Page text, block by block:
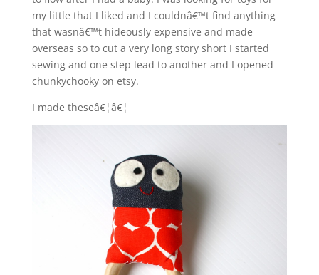
my little that I liked and I couldnâ€™t find anything
that wasnâ€™t hideously expensive and made
overseas so to cut a very long story short I started
sewing and one step lead to another and I opened
chunkychooky on etsy.
I made theseâ€¦â€¦